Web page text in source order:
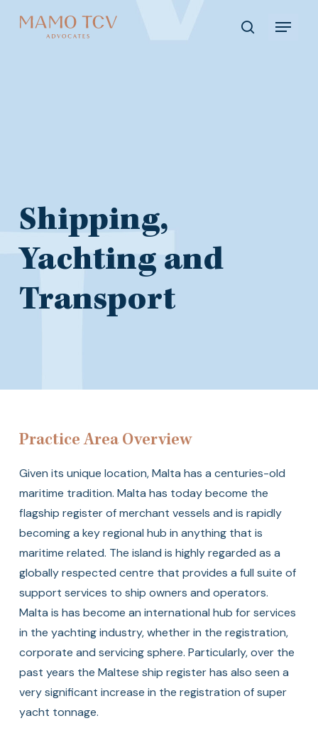
search
Menu
Shipping,
Yachting
and
Shipping,
Yachting and
Transport
Practice Area Overview
Given its unique location, Malta has a centuries-old
maritime tradition. Malta has today become the
flagship register of merchant vessels and is rapidly
becoming a key regional hub in anything that is
maritime related. The island is highly regarded as a
globally respected centre that provides a full suite of
support services to ship owners and operators.
Malta is has become an international hub for services
in the yachting industry, whether in the registration,
corporate and servicing sphere. Particularly, over the
past years the Maltese ship register has also seen a
very significant increase in the registration of super
yacht tonnage.